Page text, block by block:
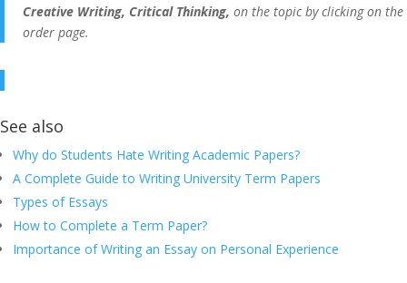
Creative Writing, Critical Thinking, on the topic by clicking on the
order page.
See also
Why do Students Hate Writing Academic Papers?
A Complete Guide to Writing University Term Papers
Types of Essays
How to Complete a Term Paper?
Importance of Writing an Essay on Personal Experience